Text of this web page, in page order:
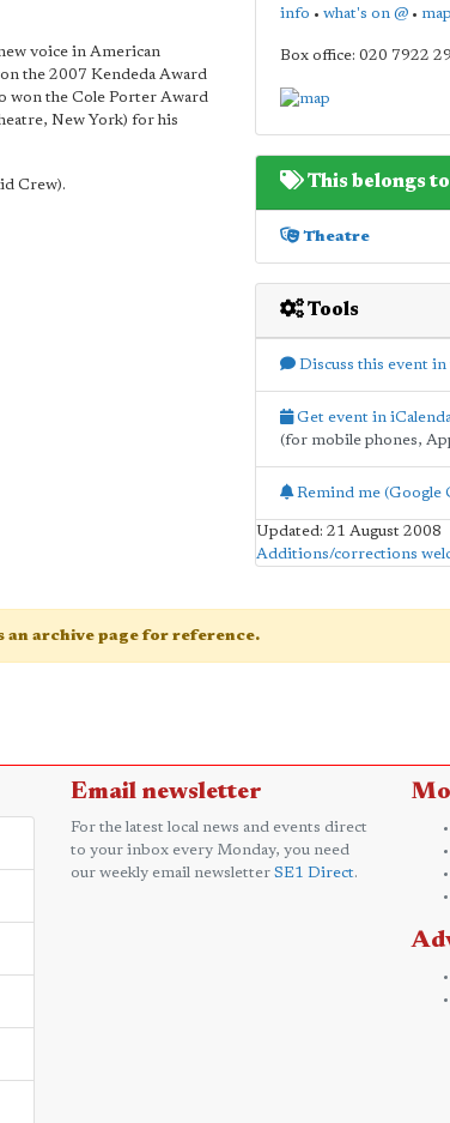
voice in American
the 2007 Kendeda Award
won the Cole Porter Award
New York) for his
Crew).
info • what's on @• map
Box office: 020 7922
This belongs to
Theatre
Tools
Discuss this event
Get event in
(for mobile phones,
Remind me (Google
Updated: 21 August 2008
Additions/corrections
an archive page for reference.
Email newsletter
For the latest local news and events direct
to your inbox every Monday, you need
our weekly email newsletter SE1 Direct.